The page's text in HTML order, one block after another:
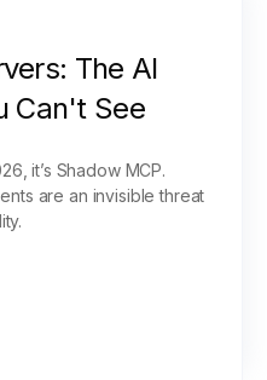
The AI
Can't See
it’s Shadow MCP.
are an invisible threat